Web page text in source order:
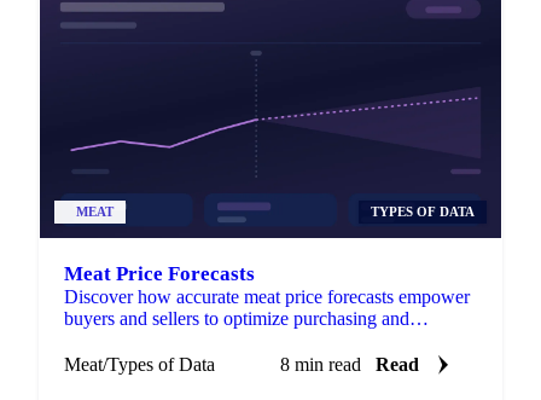
MEAT TYPES OF DATA
Meat Price Forecasts
Discover how accurate meat price forecasts empower
buyers and sellers to optimize purchasing and
Meat/Types of Data 8 min read Read